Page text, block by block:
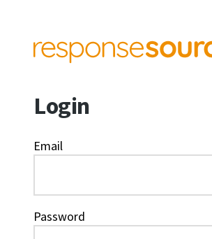
Login
Email
Password